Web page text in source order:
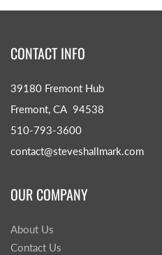
CONTACT INFO
39180 Fremont Hub
Fremont, CA 94538
510-793-3600
contact@steveshallmark.com
OUR COMPANY
About Us
Contact Us